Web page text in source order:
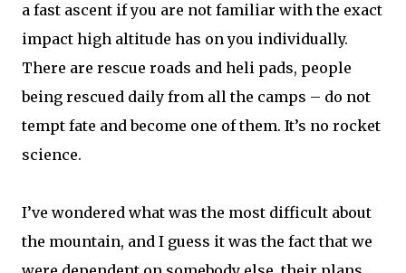
a fast ascent if you are not familiar with the exact
impact high altitude has on you individually.
There are rescue roads and heli pads, people
being rescued daily from all the camps – do not
tempt fate and become one of them. It’s no rocket
science.
I’ve wondered what was the most difficult about
the mountain, and I guess it was the fact that we